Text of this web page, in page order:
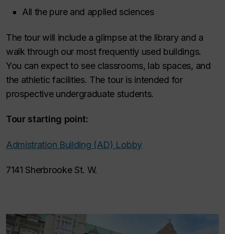
All the pure and applied sciences
The tour will include a glimpse at the library and a
walk through our most frequently used buildings.
You can expect to see classrooms, lab spaces, and
the athletic facilities. The tour is intended for
prospective undergraduate students.
Tour starting point:
Admistration Building (AD) Lobby
7141 Sherbrooke St. W.